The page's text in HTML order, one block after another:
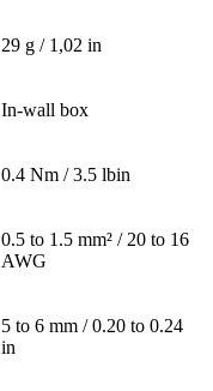
29 g / 1,02 in
In-wall box
0.4 Nm / 3.5 lbin
0.5 to 1.5 mm² / 20 to 16
AWG
5 to 6 mm / 0.20 to 0.24
in